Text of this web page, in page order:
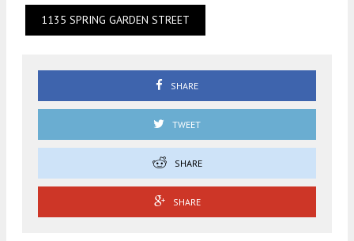
1135 SPRING GARDEN STREET
SHARE
TWEET
SHARE
SHARE